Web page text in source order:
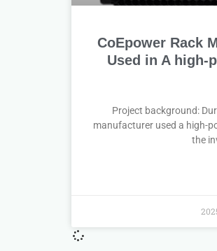
CoEpower Rack
Used in A high-
Project background:
manufacturer used a high-
the